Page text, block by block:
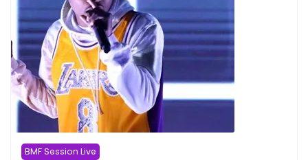
BMF Session Live